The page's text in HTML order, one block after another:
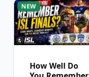
NEW
How Well Do